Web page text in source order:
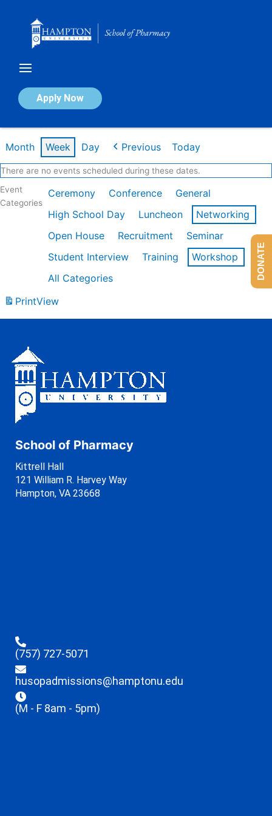
Apply Now
Calendar of Events
Month Week Day Previous Today
There are no events scheduled during these dates.
Event
Categories
Ceremony Conference
General
High School Day
Luncheon
Networking
Open House
Recruitment
Seminar
Student Interview
Training
Workshop
All Categories
PrintView
School of Pharmacy
Kittrell Hall
121 William R. Harvey Way
Hampton, VA 23668
(757) 727-5071
husopadmissions@hamptonu.edu
(M - F 8am - 5pm)
DONATE